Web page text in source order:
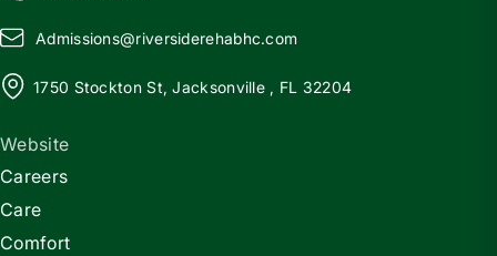
Admissions@riversiderehabhc.com
1750 Stockton St, Jacksonville , FL 32204
Website
Careers
Care
Comfort